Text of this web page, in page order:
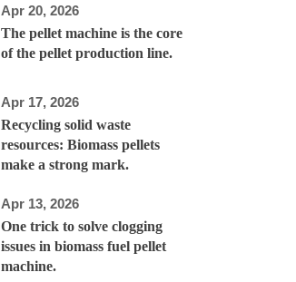
Apr 20, 2026
The pellet machine is the core
of the pellet production line.
Apr 17, 2026
Recycling solid waste
resources: Biomass pellets
make a strong mark.
Apr 13, 2026
One trick to solve clogging
issues in biomass fuel pellet
machine.